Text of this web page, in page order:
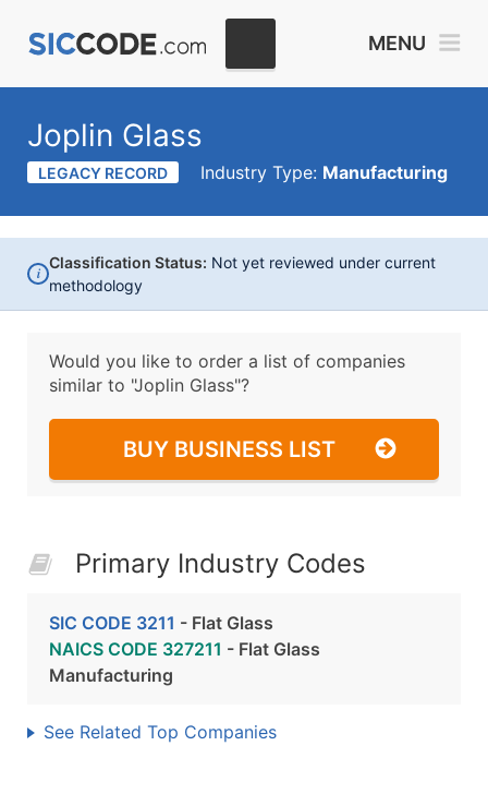
MENU
Joplin Glass
LEGACY RECORD Industry Type: Manufacturing
i
Classification Status: Not yet reviewed under current
methodology
Would you like to order a list of companies
similar to "Joplin Glass"?
BUY BUSINESS LIST
Primary Industry Codes
SIC CODE 3211 - Flat Glass
NAICS CODE 327211 - Flat Glass
Manufacturing
See Related Top Companies